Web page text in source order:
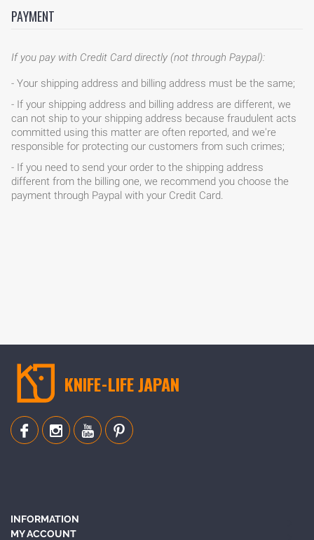
PAYMENT
If you pay with Credit Card directly (not through Paypal):
- Your shipping address and billing address must be the same;
- If your shipping address and billing address are different, we
can not ship to your shipping address because fraudulent acts
committed using this matter are often reported, and we're
responsible for protecting our customers from such crimes;
- If you need to send your order to the shipping address
different from the billing one, we recommend you choose the
payment through Paypal with your Credit Card.
KNIFE-LIFE JAPAN
INFORMATION
MY ACCOUNT